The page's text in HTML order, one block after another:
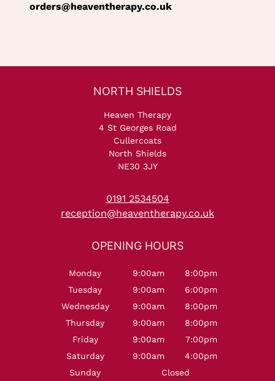
orders@heaventherapy.co.uk
NORTH SHIELDS
Heaven Therapy
4 St Georges Road
Cullercoats
North Shields
NE30 3JY
0191 2534504
reception@heaventherapy.co.uk
Monday 9:00am
8:00pm
Tuesday
9:00am
6:00pm
Wednesday
9:00am
8:00pm
Thursday
9:00am
8:00pm
Friday
9:00am
7:00pm
Saturday
9:00am
4:00pm
Sunday
Closed